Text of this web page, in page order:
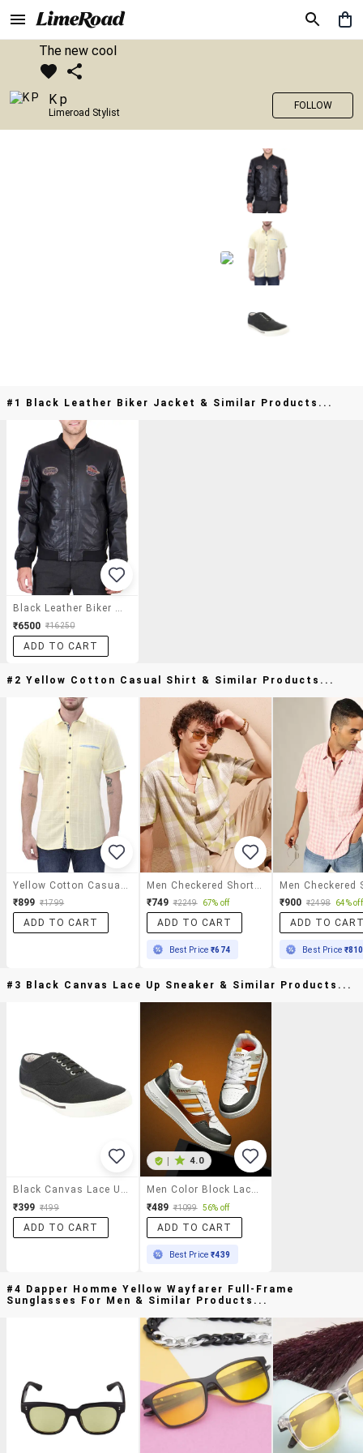
The new cool
K p
Limeroad Stylist
FOLLOW
#1 Black Leather Biker Jacket & Similar Products...
₹6500 ₹16250
ADD TO CART
#2 Yellow Cotton Casual Shirt & Similar Products...
₹899 ₹1799
ADD TO CART
₹749 ₹2249 67% off
ADD TO CART
Best Price₹674
₹900 ₹2498 64% off
ADD TO
Best Price ₹810
#3 Black Canvas Lace Up Sneaker & Similar Products...
Black Canvas Lace Up Sneaker
₹399 ₹499
ADD TO CART
| 4.0
Men Color Block Lace Up Sneaker
₹489 ₹1099 56% off
ADD TO CART
Best Price₹439
#4 Dapper Homme Yellow Wayfarer Full-Frame
Sunglasses For Men & Similar Products...